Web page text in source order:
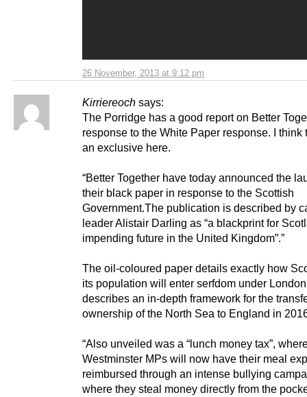
26 November, 2013 at 9:12 pm
Kirriereoch says:
The Porridge has a good report on Better
response to the White Paper response. I think
an exclusive here.
“Better Together have today announced the
their black paper in response to the Scottish
Government.The publication is described by
leader Alistair Darling as “a blackprint for
impending future in the United Kingdom”.”
The oil-coloured paper details exactly how
its population will enter serfdom under
describes an in-depth framework for the
ownership of the North Sea to England in
“Also unveiled was a “lunch money tax”,
Westminster MPs will now have their meal
reimbursed through an intense bullying
where they steal money directly from the